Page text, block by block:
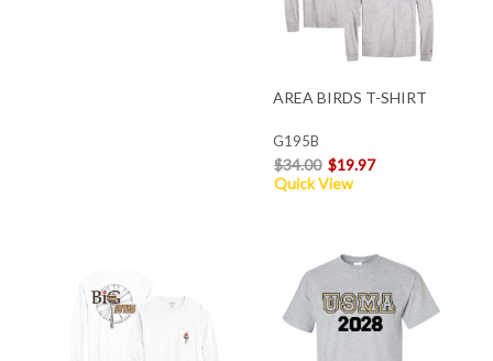
AREA BIRDS T-SHIRT
G195B
$34.00 $19.97
Quick View